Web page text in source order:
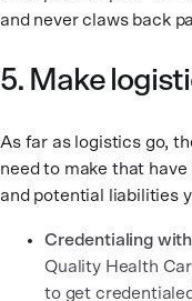
and never claws back
5. Make
As far as logistics go,
need to make that
and potential liabilities
Credentialing
Quality Health
to get